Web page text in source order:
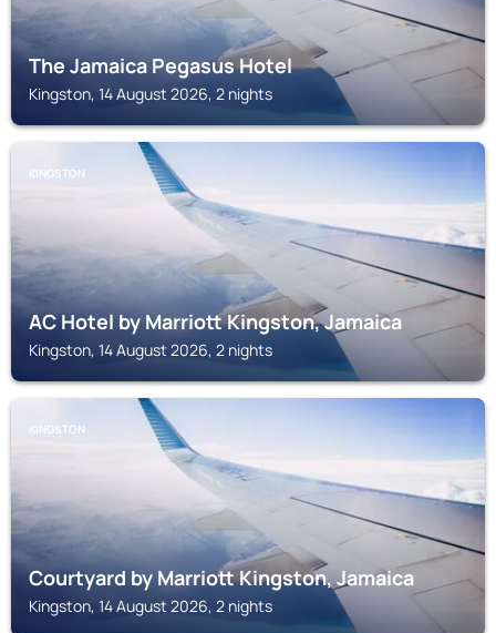
The Jamaica Pegasus Hotel
Kingston, 14 August 2026, 2 nights
KINGSTON
AC Hotel by Marriott Kingston, Jamaica
Kingston, 14 August 2026, 2 nights
KINGSTON
Courtyard by Marriott Kingston, Jamaica
Kingston, 14 August 2026, 2 nights